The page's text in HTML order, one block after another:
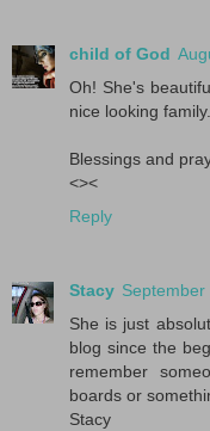
child of God
Oh! She's
nice looking family.
Blessings and
<><
Reply
Stacy September
She is just
blog since the
remember
boards or
Stacy